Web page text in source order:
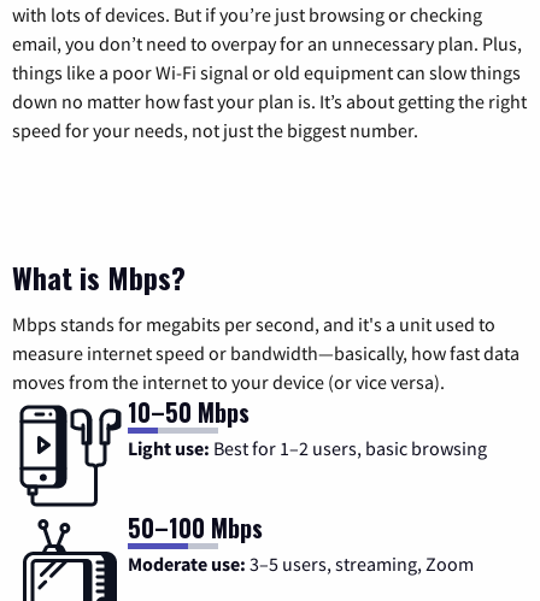
with lots of devices. But if you’re just browsing or checking
email, you don’t need to overpay for an unnecessary plan. Plus,
things like a poor Wi-Fi signal or old equipment can slow things
down no matter how fast your plan is. It’s about getting the right
speed for your needs, not just the biggest number.
What is Mbps?
Mbps stands for megabits per second, and it's a unit used to
measure internet speed or bandwidth—basically, how fast data
moves from the internet to your device (or vice versa).
10–50 Mbps
Light use: Best for 1–2 users, basic browsing
50–100 Mbps
Moderate use: 3–5 users, streaming, Zoom